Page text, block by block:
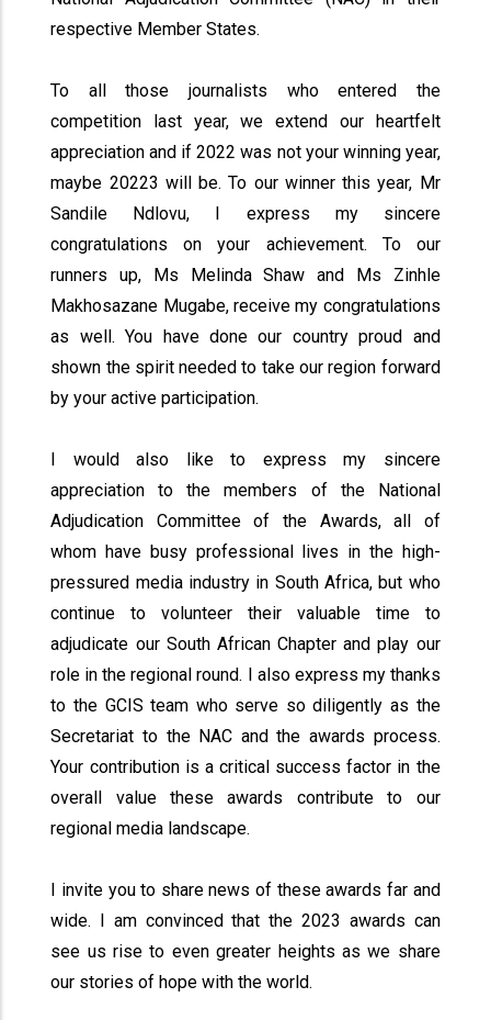
respective Member States.
To all those journalists who entered the
competition last year, we extend our heartfelt
appreciation and if 2022 was not your winning year,
maybe 20223 will be. To our winner this year, Mr
Sandile Ndlovu, I express my sincere
congratulations on your achievement. To our
runners up, Ms Melinda Shaw and Ms Zinhle
Makhosazane Mugabe, receive my congratulations
as well. You have done our country proud and
shown the spirit needed to take our region forward
by your active participation.
I would also like to express my sincere
appreciation to the members of the National
Adjudication Committee of the Awards, all of
whom have busy professional lives in the high-
pressured media industry in South Africa, but who
continue to volunteer their valuable time to
adjudicate our South African Chapter and play our
role in the regional round. I also express my thanks
to the GCIS team who serve so diligently as the
Secretariat to the NAC and the awards process.
Your contribution is a critical success factor in the
overall value these awards contribute to our
regional media landscape.
I invite you to share news of these awards far and
wide. I am convinced that the 2023 awards can
see us rise to even greater heights as we share
our stories of hope with the world.